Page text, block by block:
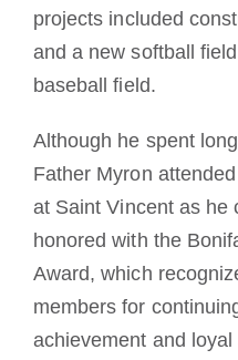
projects included
and a new softball
baseball field.
Although he spent
Father Myron
at Saint Vincent as he
honored with the
Award, which
members for
achievement and